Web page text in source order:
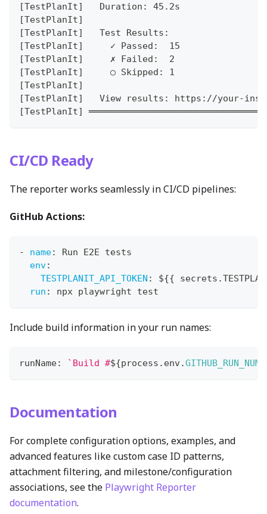
[TestPlanIt]   Duration: 45.2s
[TestPlanIt]
[TestPlanIt]   Test Results:
[TestPlanIt]     ✓ Passed:  15
[TestPlanIt]     ✗ Failed:  2
[TestPlanIt]     ○ Skipped: 1
[TestPlanIt]
[TestPlanIt]   View results: https://your-
[TestPlanIt]
CI/CD Ready
The reporter works seamlessly in CI/CD pipelines:
GitHub Actions:
- name:
Run E2E tests
env:
TESTPLANIT_API_TOKEN : ${{
run : npx playwright test
Include build information in your run names:
runName: ` Build #${process . env.
Documentation
For complete configuration options, examples, and
advanced features like custom case ID patterns,
attachment filtering, and milestone/configuration
associations, see the Playwright Reporter
documentation.